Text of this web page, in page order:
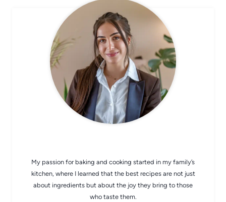
My passion for baking and cooking started in my family’s
kitchen, where I learned that the best recipes are not just
about ingredients but about the joy they bring to those
who taste them.